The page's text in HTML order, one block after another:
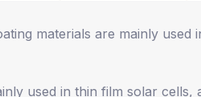
materials are mainly
used in thin film solar